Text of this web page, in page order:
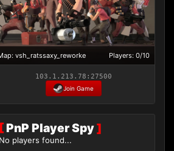
vsh_ratssaxy_reworke Players: 0/10
103.1.213.78:27500
Join Game
[PnP Player Spy]
No players found...